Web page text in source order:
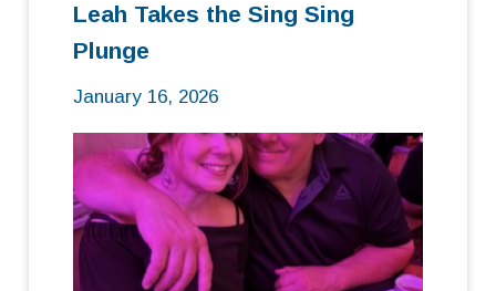
Leah Takes the Sing Sing
Plunge
January 16, 2026